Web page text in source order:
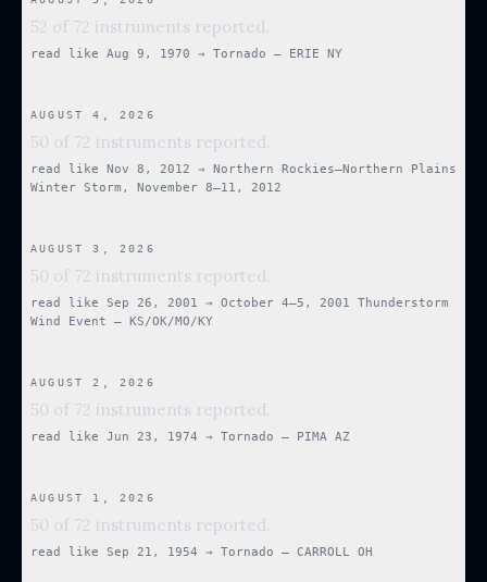
52 of 72 instruments reported.
read like Aug 9, 1970 → Tornado — ERIE NY
AUGUST 4, 2026
50 of 72 instruments reported.
read like Nov 8, 2012 →
Northern Rockies–Northern Plains
Winter Storm, November 8–11, 2012
AUGUST 3, 2026
50 of 72 instruments reported.
read like Sep 26, 2001 →
October 4–5, 2001 Thunderstorm
Wind Event — KS/OK/MO/KY
AUGUST 2, 2026
50 of 72 instruments reported.
read like Jun 23, 1974 → Tornado — PIMA AZ
AUGUST 1, 2026
50 of 72 instruments reported.
read like Sep 21, 1954 → Tornado — CARROLL OH